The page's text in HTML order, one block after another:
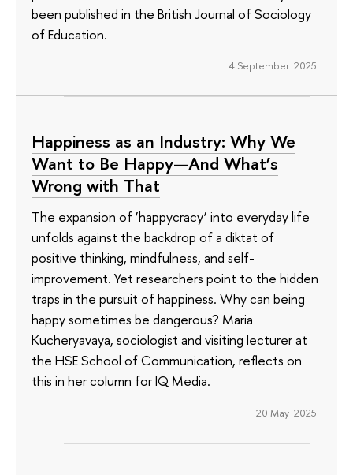
been published in the British Journal of Sociology
of Education.
4 September 2025
Happiness as an Industry: Why We
Want to Be Happy—And What’s
Wrong with That
The expansion of ‘happycracy’ into everyday life
unfolds against the backdrop of a diktat of
positive thinking, mindfulness, and self-
improvement. Yet researchers point to the hidden
traps in the pursuit of happiness. Why can being
happy sometimes be dangerous? Maria
Kucheryavaya, sociologist and visiting lecturer at
the HSE School of Communication, reflects on
this in her column for IQ Media.
20 May 2025